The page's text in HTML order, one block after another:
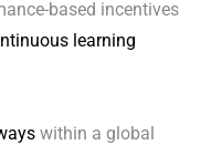
based incentives
learning
within a global